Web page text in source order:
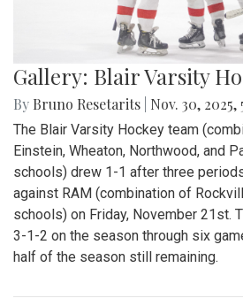
Gallery: Blair Varsity
By Bruno Resetarits Nov. 30, 2025,
The Blair Varsity Hockey team
Einstein, Wheaton, Northwood, and
schools) drew 1-1 after three
against RAM (combination of
schools) on Friday, November 21st.
3-1-2 on the season through six
half of the season still remaining.